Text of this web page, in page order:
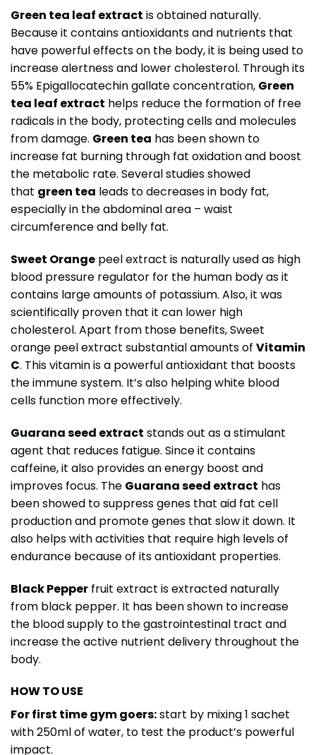
Green tea leaf extract is obtained naturally.
Because it contains antioxidants and nutrients that
have powerful effects on the body, it is being used to
increase alertness and lower cholesterol. Through its
55% Epigallocatechin gallate concentration, Green
tea leaf extract helps reduce the formation of free
radicals in the body, protecting cells and molecules
from damage. Green tea has been shown to
increase fat burning through fat oxidation and boost
the metabolic rate. Several studies showed
that green tea leads to decreases in body fat,
especially in the abdominal area – waist
circumference and belly fat.
Sweet Orange peel extract is naturally used as high
blood pressure regulator for the human body as it
contains large amounts of potassium. Also, it was
scientifically proven that it can lower high
cholesterol. Apart from those benefits, Sweet
orange peel extract substantial amounts of Vitamin
C. This vitamin is a powerful antioxidant that boosts
the immune system. It’s also helping white blood
cells function more effectively.
Guarana seed extract stands out as a stimulant
agent that reduces fatigue. Since it contains
caffeine, it also provides an energy boost and
improves focus. The Guarana seed extract has
been showed to suppress genes that aid fat cell
production and promote genes that slow it down. It
also helps with activities that require high levels of
endurance because of its antioxidant properties.
Black Pepper fruit extract is extracted naturally
from black pepper. It has been shown to increase
the blood supply to the gastrointestinal tract and
increase the active nutrient delivery throughout the
body.
HOW TO USE
For first time gym goers:start by mixing 1 sachet
with 250ml of water, to test the product’s powerful
impact.